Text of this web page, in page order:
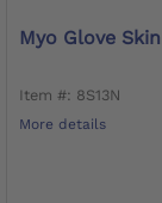
Myo Glove
Item #: 8S13N
More details